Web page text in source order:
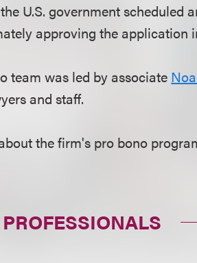
U.S. government
approving the application
team was led by associate
and staff.
the firm's pro bono